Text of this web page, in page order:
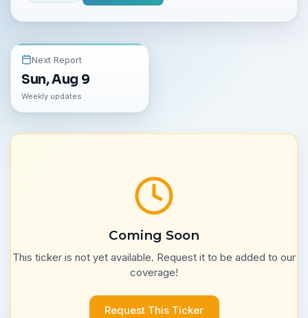
Next Report
Sun, Aug 9
Weekly updates
Coming Soon
This ticker is not yet available. Request it to be added to our
coverage!
Request This Ticker